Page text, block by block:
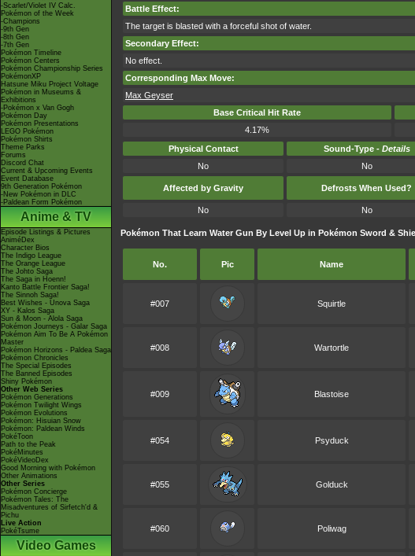
-Scarlet/Violet IV Calc.
Pokémon of the Week
-Champions
-9th Gen
-8th Gen
-7th Gen
Pokémon Timeline
Pokémon Centers
Pokémon Championship Series
PokémonXP
Hatsune Miku Project Voltage
Pokémon in Museums &
Exhibitions
-Pokémon x Van Gogh
Pokémon Day
Pokémon Presentations
LEGO Pokémon
Pokémon Shirts
Theme Parks
Forums
Discord Chat
Current & Upcoming Events
Event Database
9th Generation Pokémon
-New Pokémon in DLC
-Paldean Form Pokémon
Anime & TV
Episode Listings & Pictures
AniméDex
Character Bios
The Indigo League
The Orange League
The Johto Saga
The Saga in Hoenn!
Kanto Battle Frontier Saga!
The Sinnoh Saga!
Best Wishes - Unova Saga
XY - Kalos Saga
Sun & Moon - Alola Saga
Pokémon Journeys - Galar Saga
Pokémon Aim To Be A Pokémon
Master
Pokémon Horizons - Paldea Saga
Pokémon Chronicles
The Special Episodes
The Banned Episodes
Shiny Pokémon
Other Web Series
Pokémon Generations
Pokémon Twilight Wings
Pokémon Evolutions
Pokémon: Hisuian Snow
Pokémon: Paldean Winds
PokéToon
Path to the Peak
PokéMinutes
PokéVideoDex
Good Morning with Pokémon
Other Animations
Other Series
Pokémon Concierge
Pokémon Tales: The
Misadventures of Sirfetch'd &
Pichu
Live Action
PokéTsume
Video Games
Battle Effect:
The target is blasted with a forceful shot of water.
Secondary Effect:
No effect.
Corresponding Max Move:
Max Geyser
Base Critical Hit Rate
4.17%
Physical Contact
Sound-Type - Details
No
No
Affected by Gravity Defrosts When Used?
No No
Pokémon That Learn Water Gun By Level Up in Pokémon Sword &
No. Pic Name
#007 Squirtle
#008 Wartortle
#009 Blastoise
#054 Psyduck
#055 Golduck
#060 Poliwag